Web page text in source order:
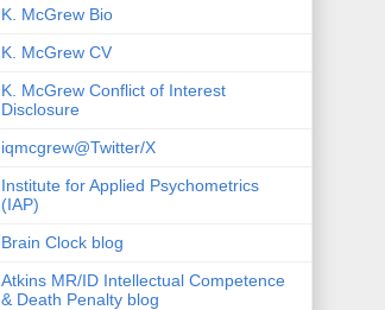
K. McGrew Bio
K. McGrew CV
K. McGrew Conflict of Interest
Disclosure
iqmcgrew@Twitter/X
Institute for Applied Psychometrics
(IAP)
Brain Clock blog
Atkins MR/ID Intellectual Competence
& Death Penalty blog